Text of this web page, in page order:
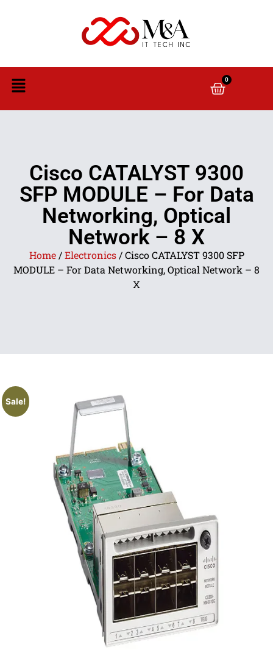
0
Cisco CATALYST 9300
SFP MODULE – For Data
Networking, Optical
Network – 8 X
Home/Electronics/ Cisco CATALYST 9300 SFP
MODULE – For Data Networking, Optical Network – 8
X
Sale!